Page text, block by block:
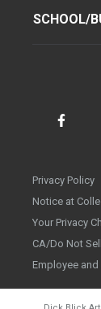
SCHOOL/
Privacy Policy
Notice at
Your Privacy
CA/Do Not
Employee